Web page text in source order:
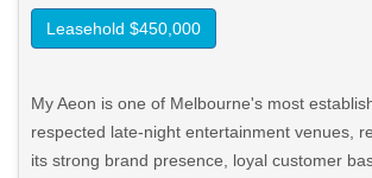
Leasehold $450,000
My Aeon is one of Melbourne's most
respected late-night entertainment venues,
its strong brand presence, loyal customer